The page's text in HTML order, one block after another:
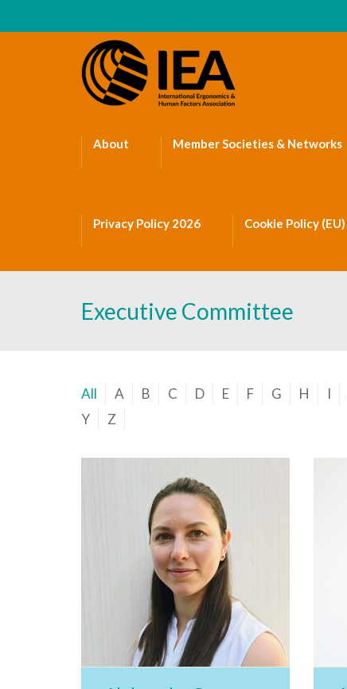
About Member Societies & Networks
Privacy Policy 2026 Cookie Policy (EU)
Executive Committee
All A B C D E F G H I
Y
Z